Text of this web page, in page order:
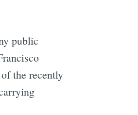
public
the recently